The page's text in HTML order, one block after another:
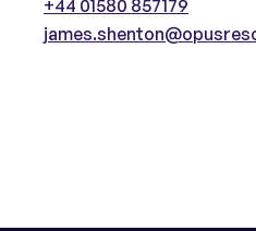
+44 01580 857179